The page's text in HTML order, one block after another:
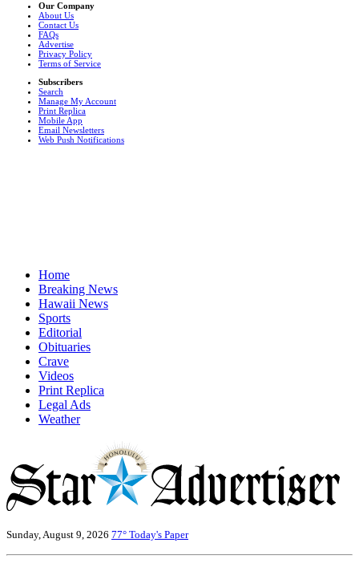
Our Company
About Us
Contact Us
FAQs
Advertise
Privacy Policy
Terms of Service
Subscribers
Search
Manage My Account
Print Replica
Mobile App
Email Newsletters
Web Push Notifications
Home
Breaking News
Hawaii News
Sports
Editorial
Obituaries
Crave
Videos
Print Replica
Legal Ads
Weather
Sunday, August 9, 2026 77° Today's Paper